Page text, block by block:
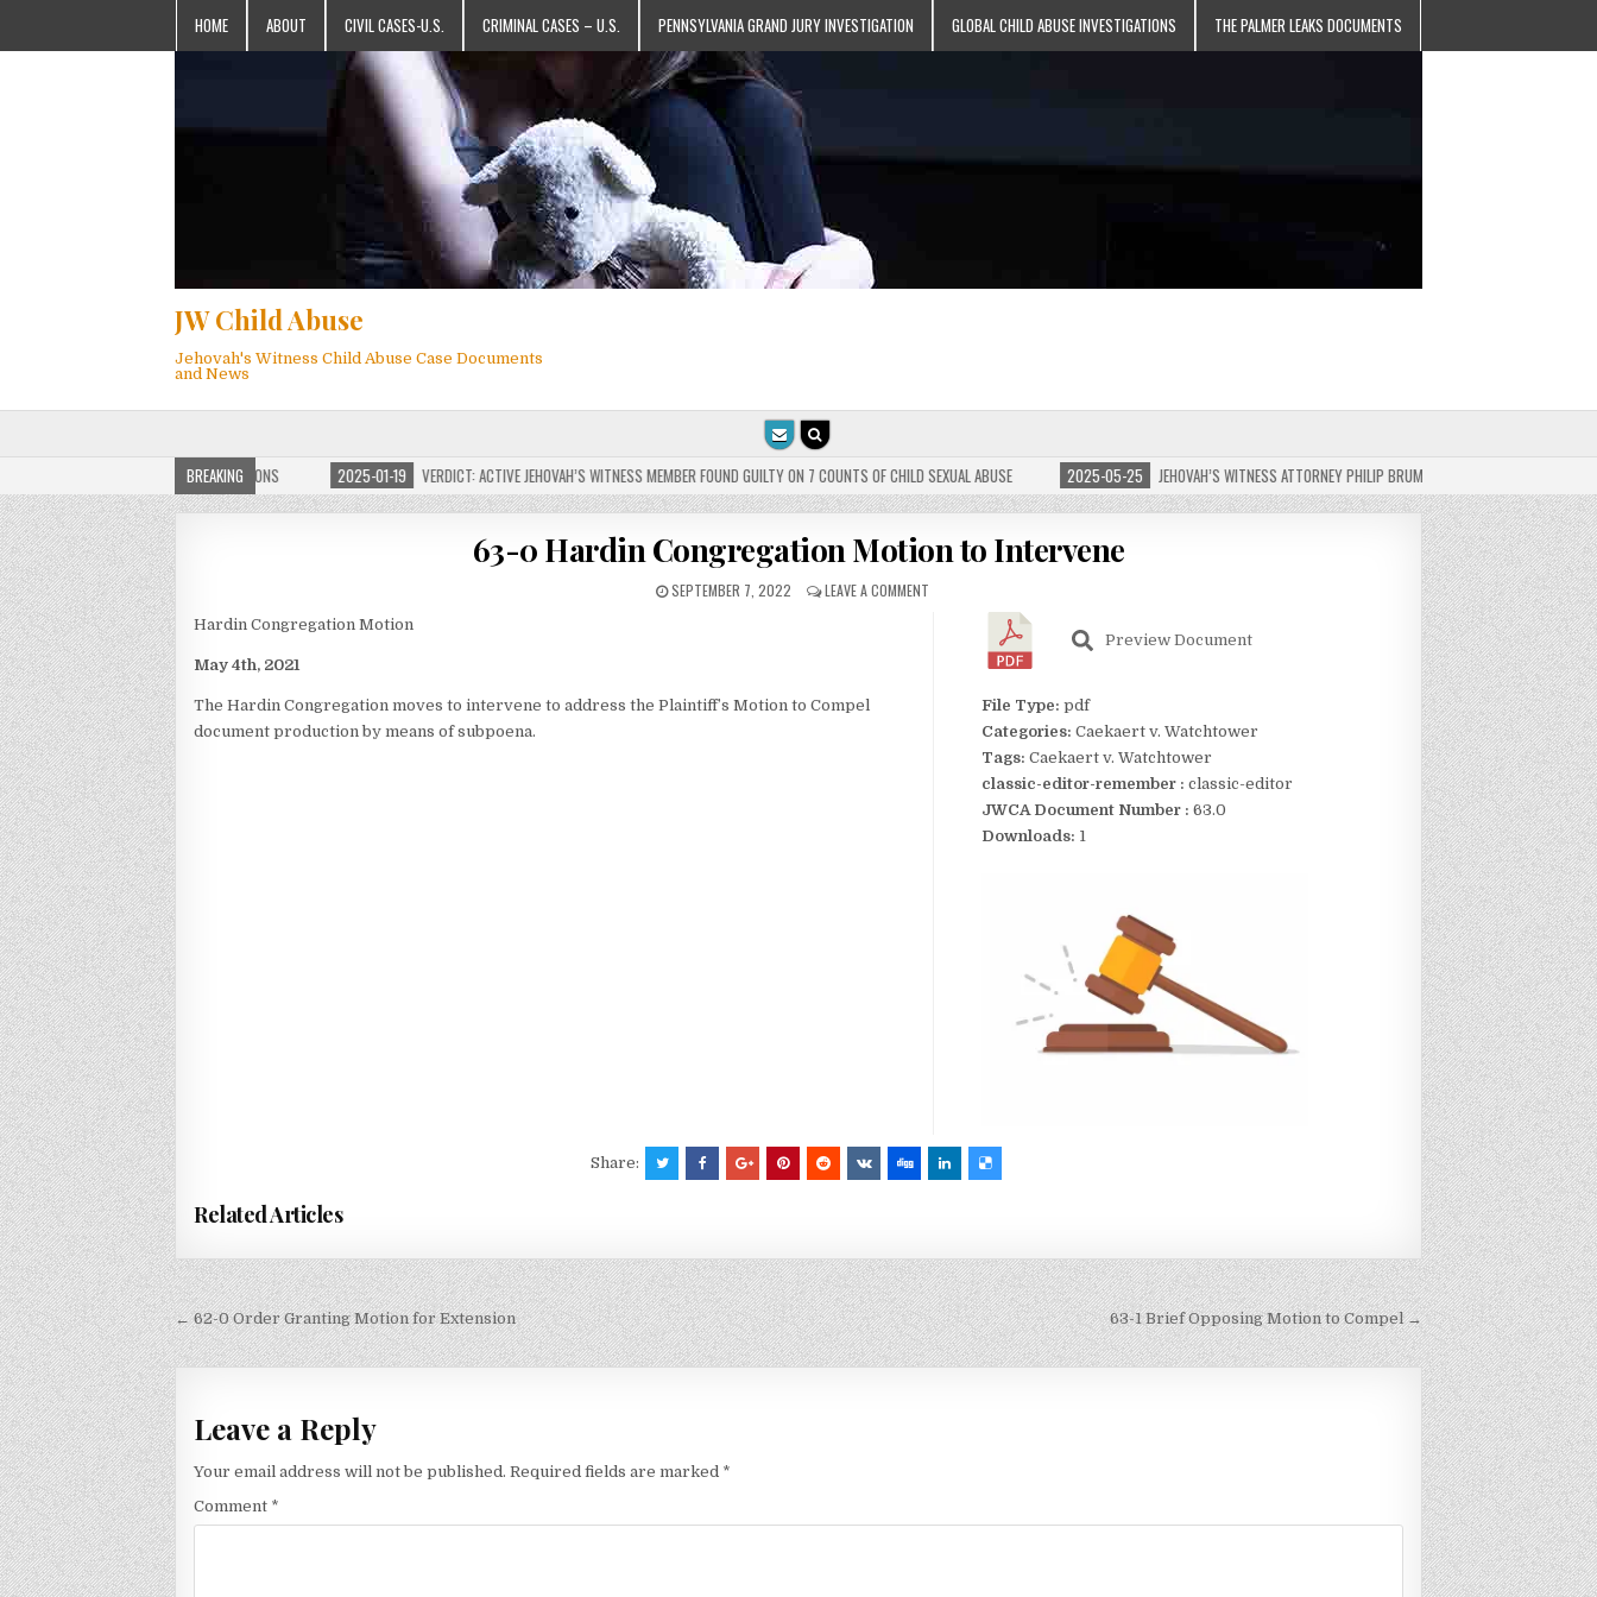
HOME ABOUT CIVIL CASES-U.S. CRIMINAL CASES – U.S. PENNSYLVANIA GRAND JURY INVESTIGATION GLOBAL CHILD ABUSE INVESTIGATIONS THE PALMER LEAKS DOCUMENTS
JW Child Abuse
Jehovah's Witness Child Abuse Case Documents
and News
BREAKING
JW CHILD ABUSE WEBSITE FOR MILLIONS 2025-01-19 VERDICT: ACTIVE JEHOVAH’S WITNESS MEMBER FOUND GUILTY ON 7 COUNTS OF CHILD SEXUAL ABUSE 2025-05-25 JEHOVAH’S WITNESS ATTORNEY PHILIP BRUMLEY APPEALS FINES FOR
63-0 Hardin Congregation Motion to Intervene
SEPTEMBER 7, 2022 LEAVE A COMMENT
Hardin Congregation Motion
May 4th, 2021
The Hardin Congregation moves to intervene to address the Plaintiff’s Motion to Compel
document production by means of subpoena.
Preview Document
File Type: pdf
Categories: Caekaert v. Watchtower
Tags: Caekaert v. Watchtower
classic-editor-remember : classic-editor
JWCA Document Number : 63.0
Downloads: 1
Share:
Related Articles
Post
navigation
← 62-0 Order Granting Motion for Extension 63-1 Brief Opposing Motion to Compel →
Leave a Reply
Your email address will not be published. Required fields are marked *
Comment *